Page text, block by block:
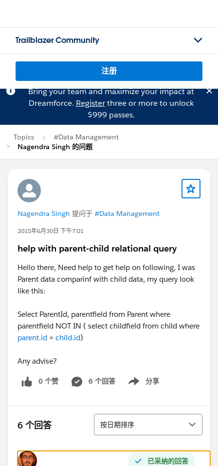
Trailblazer Community
注册
Bring your team and maximize your impact at
Dreamforce. Registerthree or more to unlock
$999 passes.
Topics
#Data Management
Nagendra Singh 的问题
Nagendra Singh 提问于 #Data Management
2015年6月30日 下午7:01
help with parent-child relational query
Hello there, Need help to get help on following, I was
Parent data comparinf with child data, my query look
like this:
Select ParentId, parentfield from Parent where
parentfield NOT IN ( select childfield from child where
parent.id = child.id)
​Any advise?
0 个赞 6 个回答 分享
Show menu
6 个回答 排序
按日期排序
已采纳的回答